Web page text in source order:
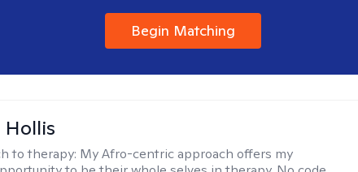
Begin Matching
Hollis
to therapy: My Afro-centric approach offers my